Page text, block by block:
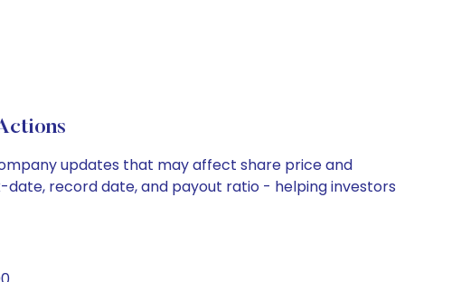
updates that may affect share price and
record date, and payout ratio - helping investors